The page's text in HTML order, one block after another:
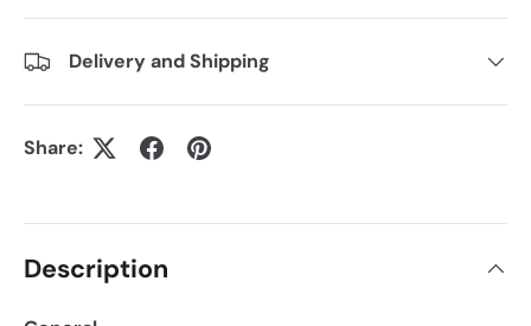
Delivery and Shipping
Share:
Description